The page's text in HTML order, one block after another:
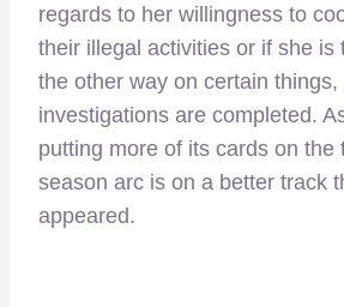
regards to her willingness to
their illegal activities or if she is
the other way on certain
investigations are completed.
putting more of its cards on the
season arc is on a better track
appeared.